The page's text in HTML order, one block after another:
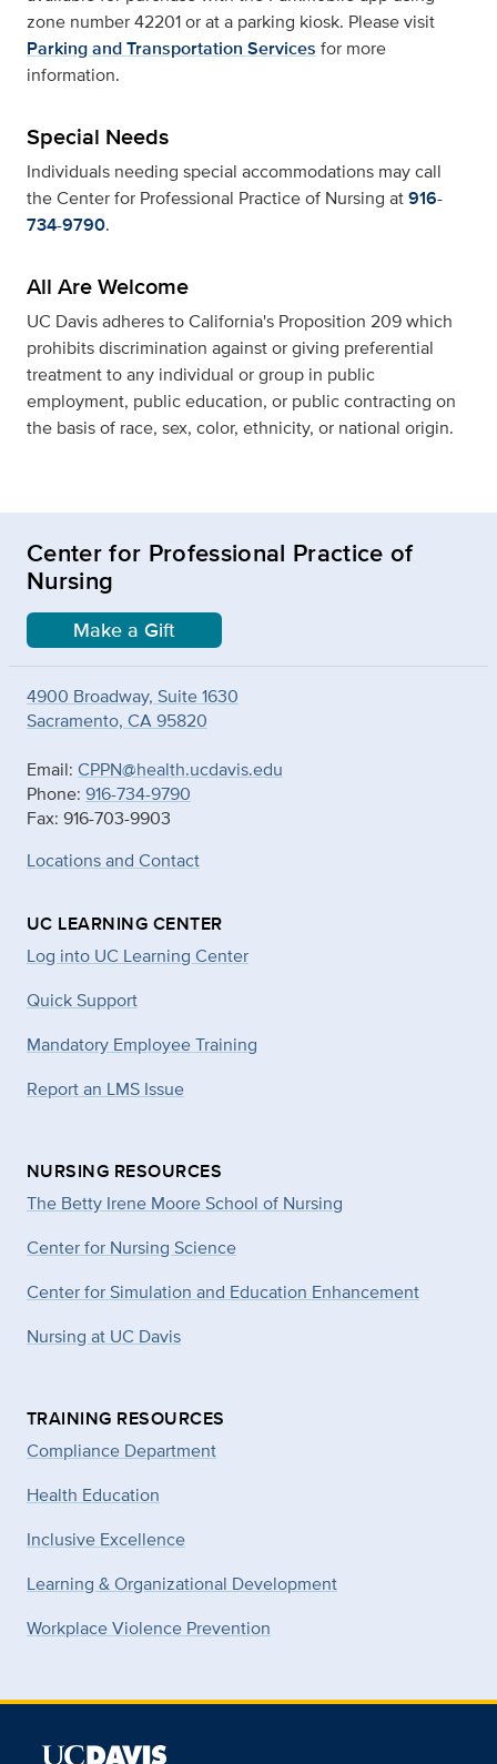
zone number 42201 or at a parking kiosk. Please visit
Parking and Transportation Services for more
information.
Special Needs
Individuals needing special accommodations may call
the Center for Professional Practice of Nursing at916-
734-9790.
All Are Welcome
UC Davis adheres to California's Proposition 209 which
prohibits discrimination against or giving preferential
treatment to any individual or group in public
employment, public education, or public contracting on
the basis of race, sex, color, ethnicity, or national origin.
Center for Professional Practice of
Nursing
Make a Gift
4900 Broadway, Suite 1630
Sacramento, CA 95820
Email: CPPN@health.ucdavis.edu
Phone: 916-734-9790
Fax: 916-703-9903
Locations and Contact
UC LEARNING CENTER
Log into UC Learning Center
Quick Support
Mandatory Employee Training
Report an LMS Issue
NURSING RESOURCES
The Betty Irene Moore School of Nursing
Center for Nursing Science
Center for Simulation and Education Enhancement
Nursing at UC Davis
TRAINING RESOURCES
Compliance Department
Health Education
Inclusive Excellence
Learning & Organizational Development
Workplace Violence Prevention